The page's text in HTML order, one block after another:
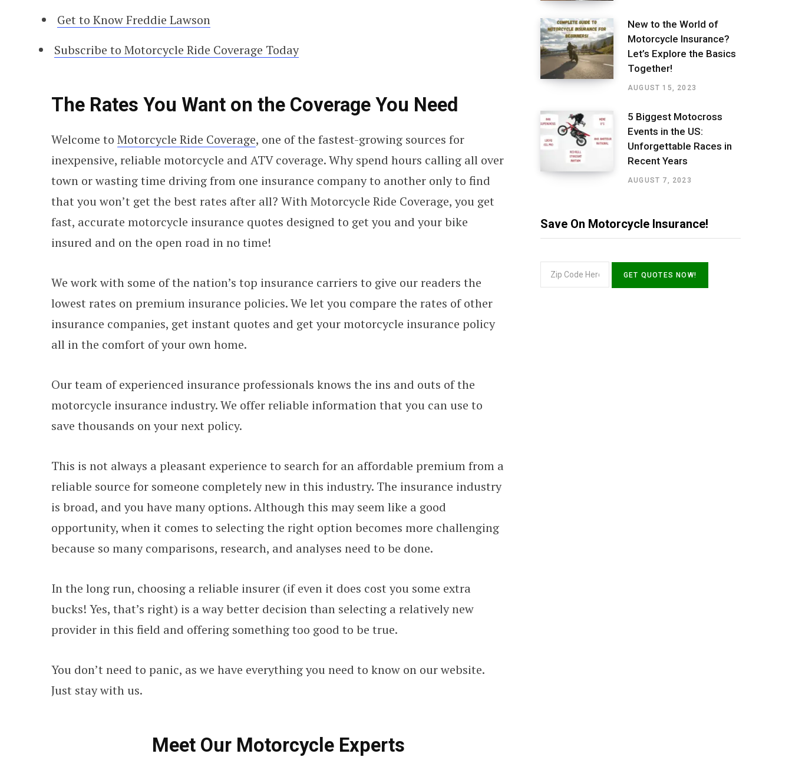
Get to Know Freddie Lawson
Subscribe to Motorcycle Ride Coverage Today
The Rates You Want on the Coverage You Need
Welcome to Motorcycle Ride Coverage, one of the fastest-growing sources for
inexpensive, reliable motorcycle and ATV coverage. Why spend hours calling all over
town or wasting time driving from one insurance company to another only to find
that you won’t get the best rates after all? With Motorcycle Ride Coverage, you get
fast, accurate motorcycle insurance quotes designed to get you and your bike
insured and on the open road in no time!
We work with some of the nation’s top insurance carriers to give our readers the
lowest rates on premium insurance policies. We let you compare the rates of other
insurance companies, get instant quotes and get your motorcycle insurance policy
all in the comfort of your own home.
Our team of experienced insurance professionals knows the ins and outs of the
motorcycle insurance industry. We offer reliable information that you can use to
save thousands on your next policy.
This is not always a pleasant experience to search for an affordable premium from a
reliable source for someone completely new in this industry. The insurance industry
is broad, and you have many options. Although this may seem like a good
opportunity, when it comes to selecting the right option becomes more challenging
because so many comparisons, research, and analyses need to be done.
In the long run, choosing a reliable insurer (if even it does cost you some extra
bucks! Yes, that’s right) is a way better decision than selecting a relatively new
provider in this field and offering something too good to be true.
You don’t need to panic, as we have everything you need to know on our website.
Just stay with us.
Meet Our Motorcycle Experts
New to the World of
Motorcycle Insurance?
Let’s Explore the Basics
Together!
AUGUST 15, 2023
5 Biggest Motocross
Events in the US:
Unforgettable Races in
Recent Years
AUGUST 7, 2023
Save On Motorcycle Insurance!